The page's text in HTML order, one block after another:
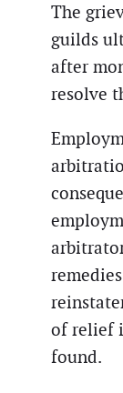
The
guilds
after
resolve
of relief
found.